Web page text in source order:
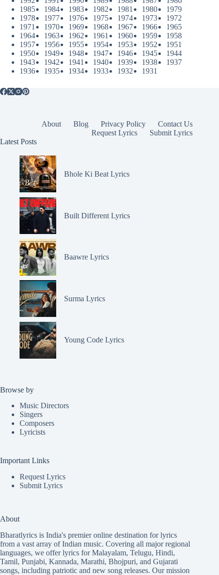
1985
1984 1983 1982 1981 1980
1979
1978
1977 1976 1975 1974 1973
1972
1971
1970 1969 1968 1967 1966
1965
1964
1963 1962 1961 1960 1959
1958
1957
1956 1955 1954 1953 1952
1951
1950
1949 1948 1947 1946 1945
1944
1943
1942 1941 1940 1939 1938
1937
1936
1935 1934 1933 1932 1931
About Blog Privacy Policy
Contact Us
Request Lyrics
Submit Lyrics
Latest Posts
Bhole Ki Beat Lyrics
Built Different Lyrics
Baawre Lyrics
Surma Lyrics
Young Code Lyrics
Browse by
Music Directors
Singers
Composers
Lyricists
Important Links
Request Lyrics
Submit Lyrics
About
Bharatlyrics is India's premier online destination for lyrics
from a vast array of Indian music. Covering all major regional
languages, we offer lyrics forMalayalam, Telugu, Hindi,
Tamil, Punjabi, Kannada, Marathi, Bhojpuri, and Gujarati
songs, including patriotic and new song releases. Our mission